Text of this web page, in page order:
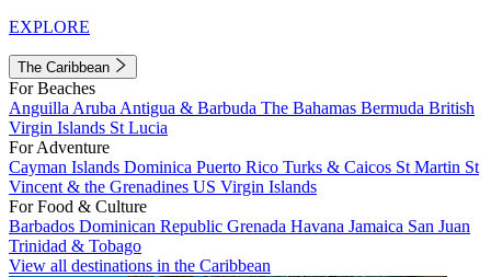
EXPLORE
The Caribbean
For Beaches
Anguilla Aruba Antigua & Barbuda The Bahamas Bermuda British
Virgin Islands St Lucia
For Adventure
Cayman Islands Dominica Puerto Rico Turks & Caicos St Martin St
Vincent & the Grenadines US Virgin Islands
For Food & Culture
Barbados Dominican Republic Grenada Havana Jamaica San Juan
Trinidad & Tobago
View all destinations in the Caribbean